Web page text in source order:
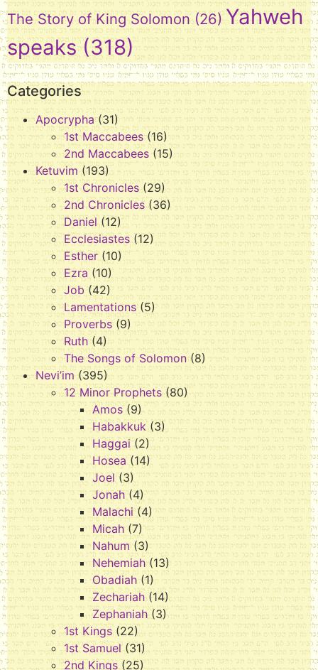
The Story of King Solomon(26) Yahweh
speaks (318)
Categories
Apocrypha (31)
1st Maccabees (16)
2nd Maccabees (15)
Ketuvim (193)
1st Chronicles (29)
2nd Chronicles (36)
Daniel (12)
Ecclesiastes (12)
Esther (10)
Ezra (10)
Job (42)
Lamentations (5)
Proverbs (9)
Ruth (4)
The Songs of Solomon (8)
Nevi’im (395)
12 Minor Prophets (80)
Amos (9)
Habakkuk (3)
Haggai (2)
Hosea (14)
Joel (3)
Jonah (4)
Malachi (4)
Micah (7)
Nahum (3)
Nehemiah (13)
Obadiah (1)
Zechariah (14)
Zephaniah (3)
1st Kings (22)
1st Samuel (31)
2nd Kings (25)